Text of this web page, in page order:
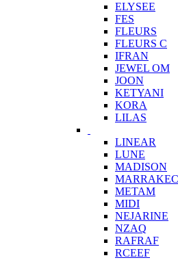
ELYSEE
FES
FLEURS
FLEURS C
IFRAN
JEWEL OM
JOON
KETYANI
KORA
LILAS
LINEAR
LUNE
MADISON
METAM
MIDI
NEJARINE
NZAQ
RAFRAF
RCEEF